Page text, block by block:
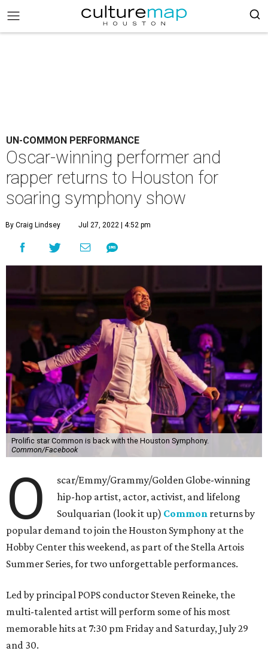
UN-COMMON PERFORMANCE
Oscar-winning performer and
rapper returns to Houston for
soaring symphony show
By Craig Lindsey Jul 27, 2022 | 4:52 pm
Prolific star Common is back with the Houston Symphony.
Common/Facebook
O
scar/Emmy/Grammy/Golden Globe-winning
hip-hop artist, actor, activist, and lifelong
Soulquarian (look it up) Common returns by
popular demand to join the Houston Symphony at the
Hobby Center this weekend, as part of the Stella Artois
Summer Series, for two unforgettable performances.
Led by principal POPS conductor Steven Reineke, the
multi-talented artist will perform some of his most
memorable hits at 7:30 pm Friday and Saturday, July 29
and 30.